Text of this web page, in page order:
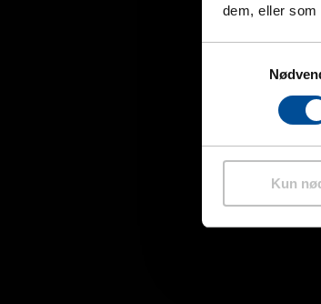
dem, eller som
Kun